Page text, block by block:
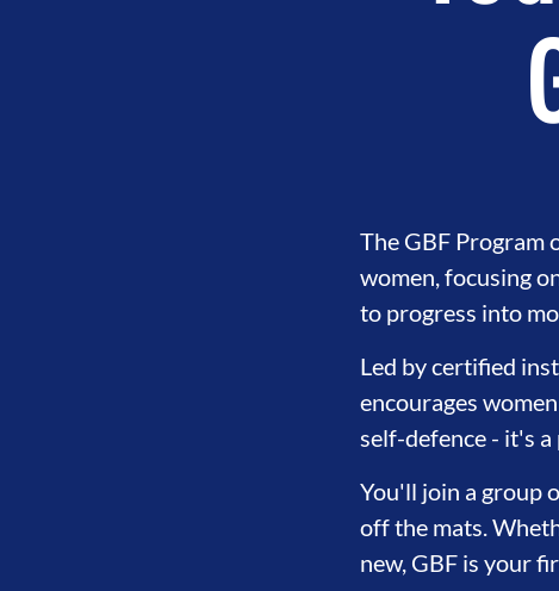
The GBF
women, focusing
to progress into
Led by certified
encourages
self-defence - it's
You'll join a group
off the mats.
new, GBF is your
BROTHERHOOD